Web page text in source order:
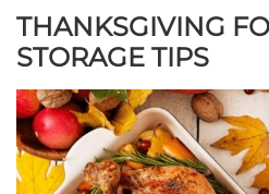
THANKSGIVING
STORAGE TIPS